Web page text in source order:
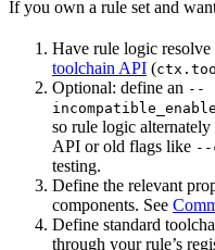
If you own a rule set and
Have rule logic
toolchain API (
Optional: define an --
so rule logic
API or old flags like --
testing.
Define the relevant
components. See
Define standard
through your rule’s